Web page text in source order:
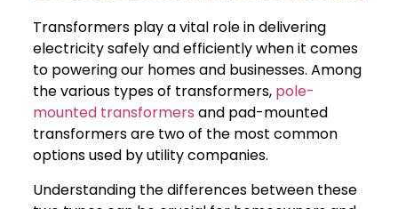
Transformers play a vital role in delivering
electricity safely and efficiently when it comes
to powering our homes and businesses. Among
the various types of transformers, pole-
mounted transformers and pad-mounted
transformers are two of the most common
options used by utility companies.
Understanding the differences between these